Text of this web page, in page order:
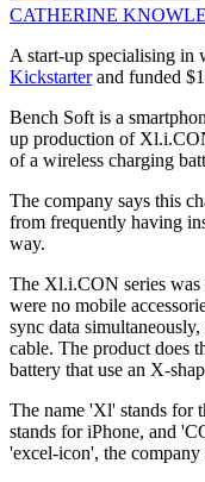
CATHERINE
A start-up specialising in
Kickstarterand funded
Bench Soft is a
up production of
of a wireless charging
The company says this
from frequently having
way.
The Xl.i.CON series was
were no mobile
sync data
cable. The product does
battery that use an X-
The name 'Xl' stands for
stands for iPhone, and
'excel-icon', the company